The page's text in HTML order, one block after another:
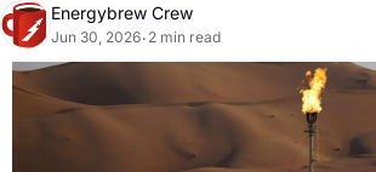
Energybrew Crew
Jun 30, 2026• 2 min read